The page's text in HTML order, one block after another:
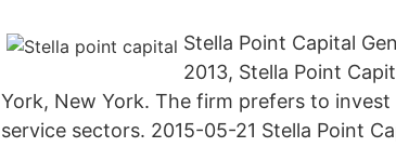
Stella Point Capital
2013, Stella Point
York, New York. The firm prefers to
service sectors. 2015-05-21 Stella Point